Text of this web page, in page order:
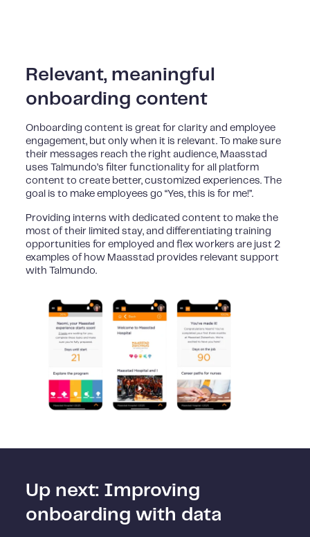
Relevant, meaningful
onboarding content
Onboarding content is great for clarity and employee
engagement, but only when it is relevant. To make sure
their messages reach the right audience, Maasstad
uses Talmundo’s filter functionality for all platform
content to create better, customized experiences. The
goal is to make employees go “Yes, this is for me!”.
Providing interns with dedicated content to make the
most of their limited stay, and differentiating training
opportunities for employed and flex workers are just 2
examples of how Maasstad provides relevant support
with Talmundo.
Up next: Improving
onboarding with data